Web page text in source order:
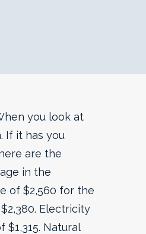
you look at
If it has you
are the
in the
of $2,560 for the
Electricity
Natural